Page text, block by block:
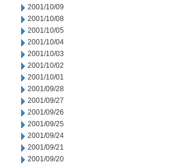
2001/10/09
2001/10/08
2001/10/05
2001/10/04
2001/10/03
2001/10/02
2001/10/01
2001/09/28
2001/09/27
2001/09/26
2001/09/25
2001/09/24
2001/09/21
2001/09/20